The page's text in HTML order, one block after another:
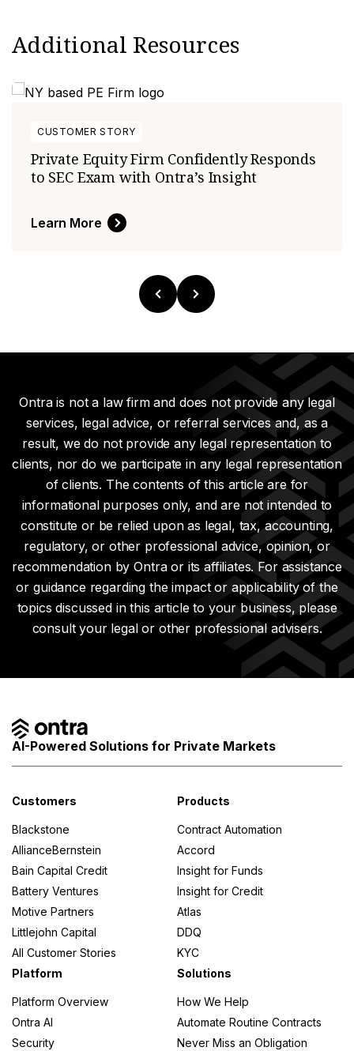
Additional Resources
CUSTOMER STORY
Private Equity Firm Confidently Responds
to SEC Exam with Ontra’s Insight
Learn More
Ontra is not a law firm and does not provide any legal
services, legal advice, or referral services and, as a
result, we do not provide any legal representation to
clients, nor do we participate in any legal representation
of clients. The contents of this article are for
informational purposes only, and are not intended to
constitute or be relied upon as legal, tax, accounting,
regulatory, or other professional advice, opinion, or
recommendation by Ontra or its affiliates. For assistance
or guidance regarding the impact or applicability of the
topics discussed in this article to your business, please
consult your legal or other professional advisers.
AI-Powered Solutions for Private Markets
Customers
Blackstone
AllianceBernstein
Bain Capital Credit
Battery Ventures
Motive Partners
Littlejohn Capital
All Customer Stories
Products
Contract Automation
Accord
Insight for Funds
Insight for Credit
Atlas
DDQ
KYC
Platform
Platform Overview
Ontra AI
Security
Solutions
How We Help
Automate Routine Contracts
Never Miss an Obligation